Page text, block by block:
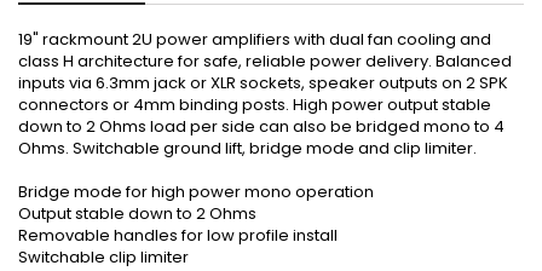
19" rackmount 2U power amplifiers with dual fan cooling and
class H architecture for safe, reliable power delivery. Balanced
inputs via 6.3mm jack or XLR sockets, speaker outputs on 2 SPK
connectors or 4mm binding posts. High power output stable
down to 2 Ohms load per side can also be bridged mono to 4
Ohms. Switchable ground lift, bridge mode and clip limiter.
Bridge mode for high power mono operation
Output stable down to 2 Ohms
Removable handles for low profile install
Switchable clip limiter